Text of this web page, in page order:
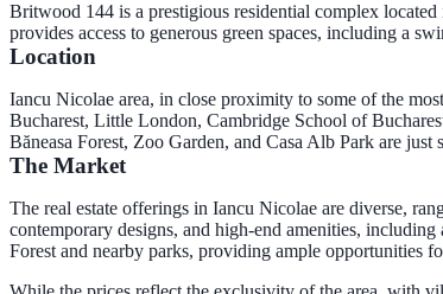
Britwood 144 is a prestigious residential complex
provides access to generous green spaces, including a
Location
Iancu Nicolae area, in close proximity to some of the
Bucharest, Little London, Cambridge School of
Băneasa Forest, Zoo Garden, and Casa Alb Park are
The Market
The real estate offerings in Iancu Nicolae are diverse,
contemporary designs, and high-end amenities,
Forest and nearby parks, providing ample opportunities